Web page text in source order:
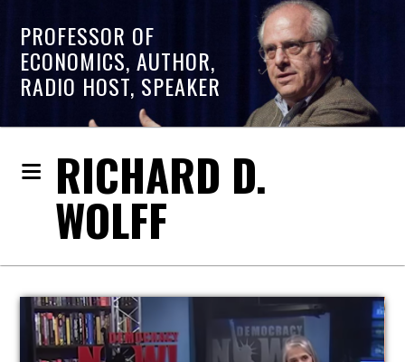
PROFESSOR OF
ECONOMICS, AUTHOR,
RADIO HOST, SPEAKER
RICHARD D.
WOLFF